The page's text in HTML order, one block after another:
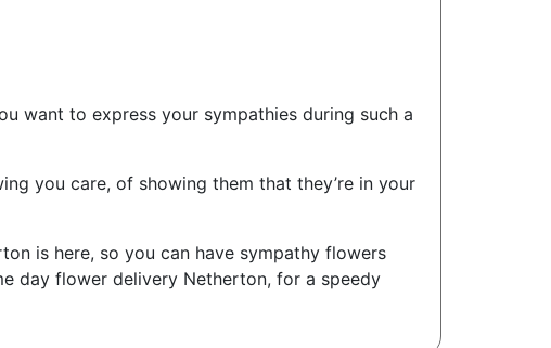
want to express your sympathies during such a
you care, of showing them that they’re in your
is here, so you can have sympathy flowers
day flower delivery Netherton, for a speedy